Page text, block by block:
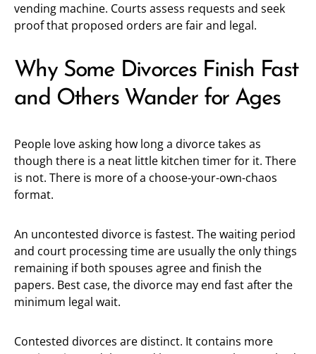
vending machine. Courts assess requests and seek
proof that proposed orders are fair and legal.
Why Some Divorces Finish Fast
and Others Wander for Ages
People love asking how long a divorce takes as
though there is a neat little kitchen timer for it. There
is not. There is more of a choose-your-own-chaos
format.
An uncontested divorce is fastest. The waiting period
and court processing time are usually the only things
remaining if both spouses agree and finish the
papers. Best case, the divorce may end fast after the
minimum legal wait.
Contested divorces are distinct. It contains more